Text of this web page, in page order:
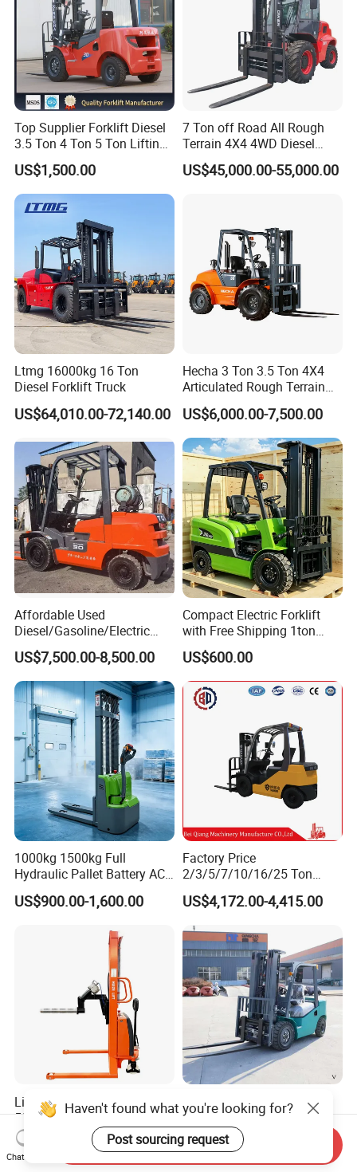
Top Supplier Forklift Diesel
3.5 Ton 4 Ton 5 Ton Lifting
up 3m-7m CE ISO Japanese
Engine Triplex Mast Forklift
Truck with Cab
US$1,500.00
7 Ton off Road All Rough
Terrain 4X4 4WD Diesel
Forklift China
US$45,000.00-55,000.00
Ltmg 16000kg 16 Ton
Diesel Forklift Truck
US$64,010.00-72,140.00
Hecha 3 Ton 3.5 Ton 4X4
Articulated Rough Terrain
off-Road Forklift
US$6,000.00-7,500.00
Affordable Used
Diesel/Gasoline/Electric
Toyota/Heli/Hangcha/Kom
atsu Manitou Telehandler
Forklift Truck with
2.5/3/4/5/7/10/15/16/25/
30-Ton Pallet Truck
US$7,500.00-8,500.00
Compact Electric Forklift
with Free Shipping 1ton
2ton 3.5 Ton 4t Capacity
US$600.00
1000kg 1500kg Full
Hydraulic Pallet Battery AC
Electric Stacker for
Container/Small Workshop
US$900.00-1,600.00
Factory Price
2/3/5/7/10/16/25 Ton
Electric/Diesel/LPG/Gasolin
e Mini 4X4 Rough Terrain
Warehouse Powered Forklift
with Automatic
Transmission and Side
Shifter
US$4,172.00-4,415.00
Light Duty Jumbo Roll Lifter
500kg 1.6m-3m Electric Reel
Turner Lifter with Cores 3/6
Inch
US$3,600.00-4,000.00
Heavy Duty 3ton 3.5ton
3500kg 3000kg Diesel
Forklift Warehouse Lifter
Truck Industrial Equipment
Counterbalanced
US$5,000.00-6,500.00
Haven't found what you're looking for?
Chat Now
Send Inquiry